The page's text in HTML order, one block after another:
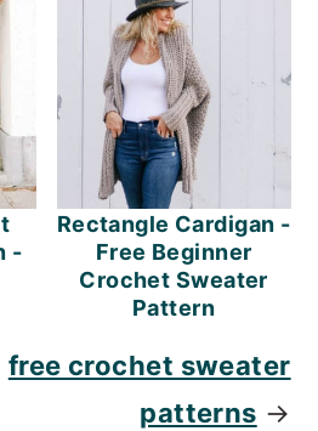
-
Rectangle Cardigan -
Free Beginner
Crochet Sweater
Pattern
free crochet sweater
patterns →